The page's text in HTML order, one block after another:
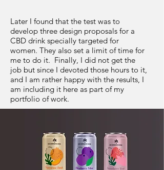
Later I found that the test was to
develop three design proposals for a
CBD drink specially targeted for
women. They also set a limit of time for
me to do it. Finally, I did not get the
job but since I devoted those hours to it,
and I am rather happy with the results, I
am including it here as part of my
portfolio of work.